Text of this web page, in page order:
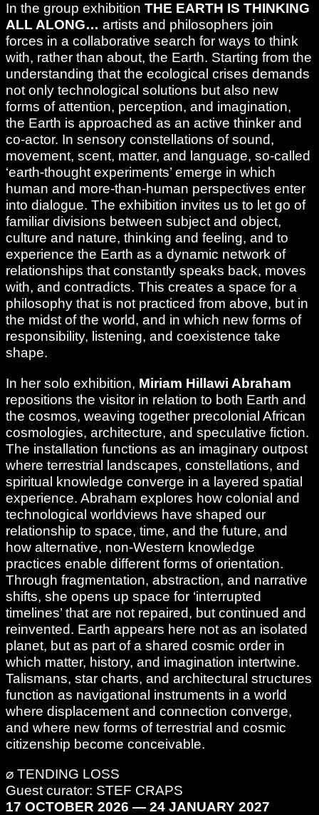
In the group exhibition THE EARTH IS THINKING
ALL ALONG… artists and philosophers join
forces in a collaborative search for ways to think
with, rather than about, the Earth. Starting from the
understanding that the ecological crises demands
not only technological solutions but also new
forms of attention, perception, and imagination,
the Earth is approached as an active thinker and
co-actor. In sensory constellations of sound,
movement, scent, matter, and language, so-called
‘earth-thought experiments’ emerge in which
human and more-than-human perspectives enter
into dialogue. The exhibition invites us to let go of
familiar divisions between subject and object,
culture and nature, thinking and feeling, and to
experience the Earth as a dynamic network of
relationships that constantly speaks back, moves
with, and contradicts. This creates a space for a
philosophy that is not practiced from above, but in
the midst of the world, and in which new forms of
responsibility, listening, and coexistence take
shape.
In her solo exhibition, Miriam Hillawi Abraham
repositions the visitor in relation to both Earth and
the cosmos, weaving together precolonial African
cosmologies, architecture, and speculative fiction.
The installation functions as an imaginary outpost
where terrestrial landscapes, constellations, and
spiritual knowledge converge in a layered spatial
experience. Abraham explores how colonial and
technological worldviews have shaped our
relationship to space, time, and the future, and
how alternative, non-Western knowledge
practices enable different forms of orientation.
Through fragmentation, abstraction, and narrative
shifts, she opens up space for ‘interrupted
timelines’ that are not repaired, but continued and
reinvented. Earth appears here not as an isolated
planet, but as part of a shared cosmic order in
which matter, history, and imagination intertwine.
Talismans, star charts, and architectural structures
function as navigational instruments in a world
where displacement and connection converge,
and where new forms of terrestrial and cosmic
citizenship become conceivable.
⌀ TENDING LOSS
Guest curator: STEF CRAPS
17 OCTOBER 2026 — 24 JANUARY 2027